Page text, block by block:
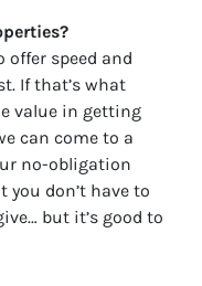
offer speed and
If that’s what
value in getting
can come to a
no-obligation
don’t have to
but it’s good to